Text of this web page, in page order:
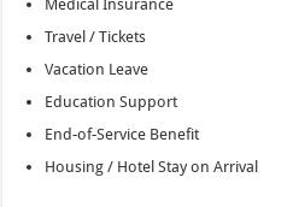
Medical Insurance
Travel / Tickets
Vacation Leave
Education Support
End‑of‑Service Benefit
Housing / Hotel Stay on Arrival